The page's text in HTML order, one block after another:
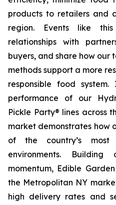
products to retailers and
region. Events like
relationships with
buyers, and share how
methods support a more
responsible food
performance of our
Pickle Party® lines across
market demonstrates how
of the country’s most
environments.
momentum, Edible
the Metropolitan NY
high delivery rates and